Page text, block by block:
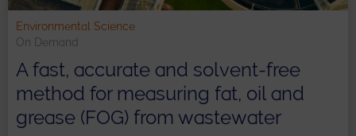
Environmental Science
On Demand
A fast, accurate and solvent-free
method for measuring fat, oil and
grease (FOG) from wastewater